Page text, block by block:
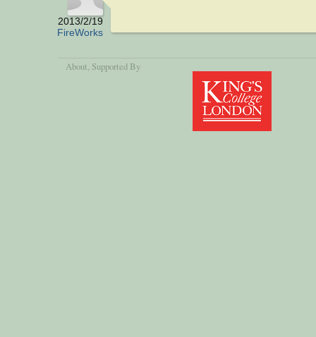
2013/2/19
FireWorks
About , Supported By